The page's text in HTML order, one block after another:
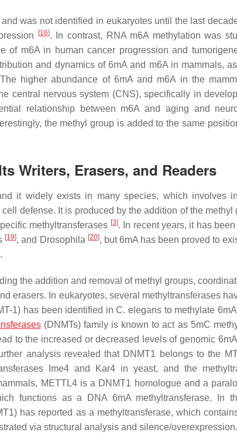
was not identified in eukaryotes until the last
[16]. In contrast, RNA m6A methylation was
of m6A in human cancer progression and
and dynamics of 6mA and m6A in mammals,
higher abundance of 6mA and m6A in the
central nervous system (CNS), specifically in
relationship between m6A and aging and
the methyl group is added to the same
Writers, Erasers, and Readers
it widely exists in many species, which involves
defense. It is produced by the addition of the
methyltransferases [3]. In recent years, it has
[19], and Drosophila [20], but 6mA has been proved to
the addition and removal of methyl groups,
erasers. In eukaryotes, several methyltransferases
1) has been identified inC. elegans to methylate
(DNMTs) family is known to act as 5mC
to the increased or decreased levels of genomic 6mA
analysis revealed that DNMT1 belongs to the
Ime4 and Kar4 in yeast, and the
METTL4 is a DNMT1 homologue and a
functions as a DNA 6mA methyltransferase. In
has reported as a methyltransferase, which
via structural analysis and silence/overexpression.